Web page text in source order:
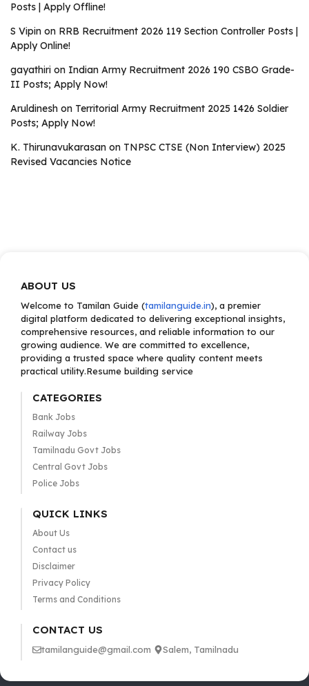
Posts | Apply Offline!
S Vipin on RRB Recruitment 2026 119 Section Controller Posts |
Apply Online!
gayathiri on Indian Army Recruitment 2026 190 CSBO Grade-
II Posts; Apply Now!
Aruldinesh on Territorial Army Recruitment 2025 1426 Soldier
Posts; Apply Now!
K. Thirunavukarasan on TNPSC CTSE (Non Interview) 2025
Revised Vacancies Notice
ABOUT US
Welcome to Tamilan Guide (tamilanguide.in), a premier
digital platform dedicated to delivering exceptional insights,
comprehensive resources, and reliable information to our
growing audience. We are committed to excellence,
providing a trusted space where quality content meets
practical utility.Resume building service
CATEGORIES
Bank Jobs
Railway Jobs
Tamilnadu Govt Jobs
Central Govt Jobs
Police Jobs
QUICK LINKS
About Us
Contact us
Disclaimer
Privacy Policy
Terms and Conditions
CONTACT US
tamilanguide@gmail.com Salem, Tamilnadu